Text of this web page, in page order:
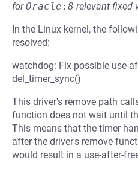
forOracle:8 relevant fixed
In the Linux kernel, the
resolved:
watchdog: Fix possible use-
del_timer_sync()
This driver's remove path
function does not wait until
This means that the timer
after the driver's remove
would result in a use-after-